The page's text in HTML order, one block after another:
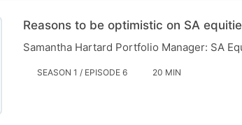
Reasons to be optimistic on SA
Samantha Hartard Portfolio Manager: SA
SEASON 1 / EPISODE 6 20 MIN